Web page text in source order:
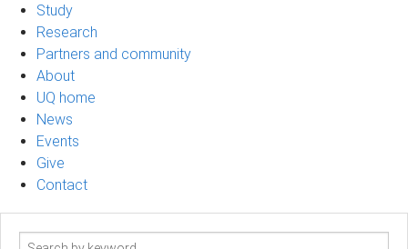
Study
Research
Partners and community
About
UQ home
News
Events
Give
Contact
Search